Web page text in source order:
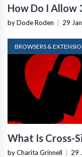
How Do I Allow
by Dode Roden 29
BROWSERS &
What Is Cross-
by Charita Grinnell 29